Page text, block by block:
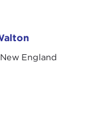
England